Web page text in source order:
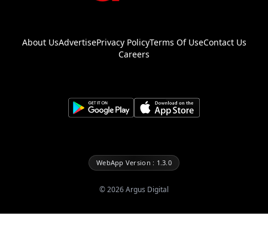
About UsAdvertisePrivacy PolicyTerms Of UseContact Us
Careers
WebApp Version : 1.3.0
©2026Argus Digital